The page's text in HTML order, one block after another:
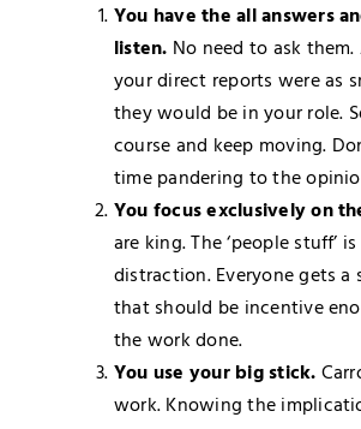
You have the all answers
listen. No need to ask
your direct reports were as
they would be in your role.
course and keep moving.
time pandering to the
You focus exclusively on
are king. The ‘people stuff’
distraction. Everyone gets a
that should be incentive
the work done.
You use your big stick.
work. Knowing the